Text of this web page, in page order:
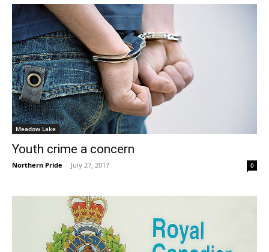
Meadow Lake
Youth crime a concern
Northern Pride - July 27, 2017 0